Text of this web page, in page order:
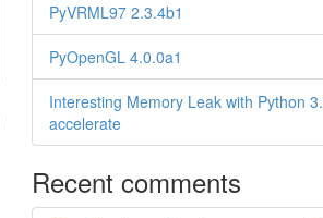
PyVRML97 2.3.4b1
PyOpenGL 4.0.0a1
Interesting Memory Leak with Python
accelerate
Recent comments